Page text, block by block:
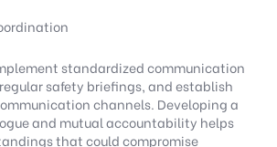
standardized communication
safety briefings, and establish
channels. Developing a
and mutual accountability helps
that could compromise